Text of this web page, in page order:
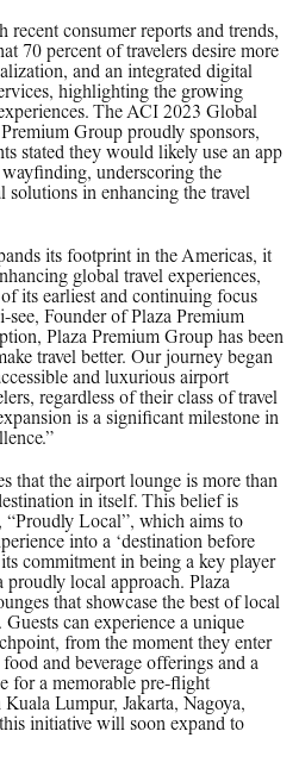
consumer reports and trends,
70 percent of travelers desire more
and an integrated digital
highlighting the growing
The ACI 2023 Global
Group proudly sponsors,
stated they would likely use an app
underscoring the
solutions in enhancing the travel
its footprint in the Americas, it
global travel experiences,
its earliest and continuing focus
see, Founder of Plaza Premium
Plaza Premium Group has been
travel better. Our journey began
and luxurious airport
regardless of their class of travel
is a significant milestone in
that the airport lounge is more than
in itself. This belief is
“Proudly Local”, which aims to
into a ‘destination before
commitment in being a key player
local approach. Plaza
that showcase the best of local
can experience a unique
from the moment they enter
and beverage offerings and a
for a memorable pre-flight
Lumpur, Jakarta, Nagoya,
initiative will soon expand to